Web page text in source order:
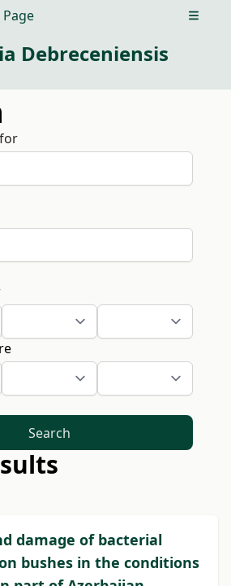
Open
Debreceniensis
Search
damage of bacterial
bushes in the conditions